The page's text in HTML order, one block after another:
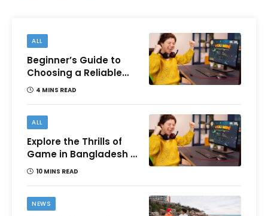
ALL
Beginner’s Guide to
Choosing a Reliable
Online Money games
4 MINS READ
ALL
Explore the Thrills of
Game in Bangladesh –
A Comprehensive
10 MINS READ
NEWS